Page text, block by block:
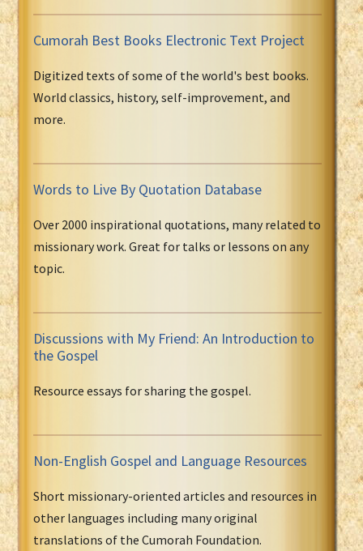
Cumorah Best Books Electronic Text Project
Digitized texts of some of the world's best books.
World classics, history, self-improvement, and
more.
Words to Live By Quotation Database
Over 2000 inspirational quotations, many related to
missionary work. Great for talks or lessons on any
topic.
Discussions with My Friend: An Introduction to
the Gospel
Resource essays for sharing the gospel.
Non-English Gospel and Language Resources
Short missionary-oriented articles and resources in
other languages including many original
translations of the Cumorah Foundation.